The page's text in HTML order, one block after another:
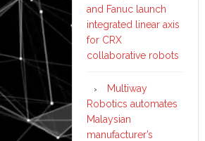
and Fanuc launch
integrated linear axis
for CRX
collaborative robots
Multiway
Robotics automates
Malaysian
manufacturer’s